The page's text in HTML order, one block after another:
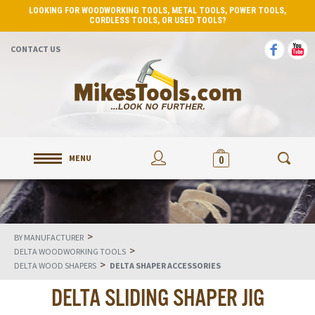
LOOKING FOR WOODWORKING TOOLS, METAL TOOLS, POWER TOOLS,
CORDLESS TOOLS, OR USED TOOLS?
CONTACT US
MENU 0
BY MANUFACTURER >
DELTA WOODWORKING TOOLS >
DELTA WOOD SHAPERS > DELTA SHAPER ACCESSORIES
DELTA SLIDING SHAPER JIG